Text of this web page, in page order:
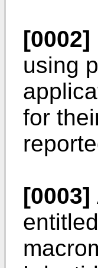
[0002]
using
for
[0003]